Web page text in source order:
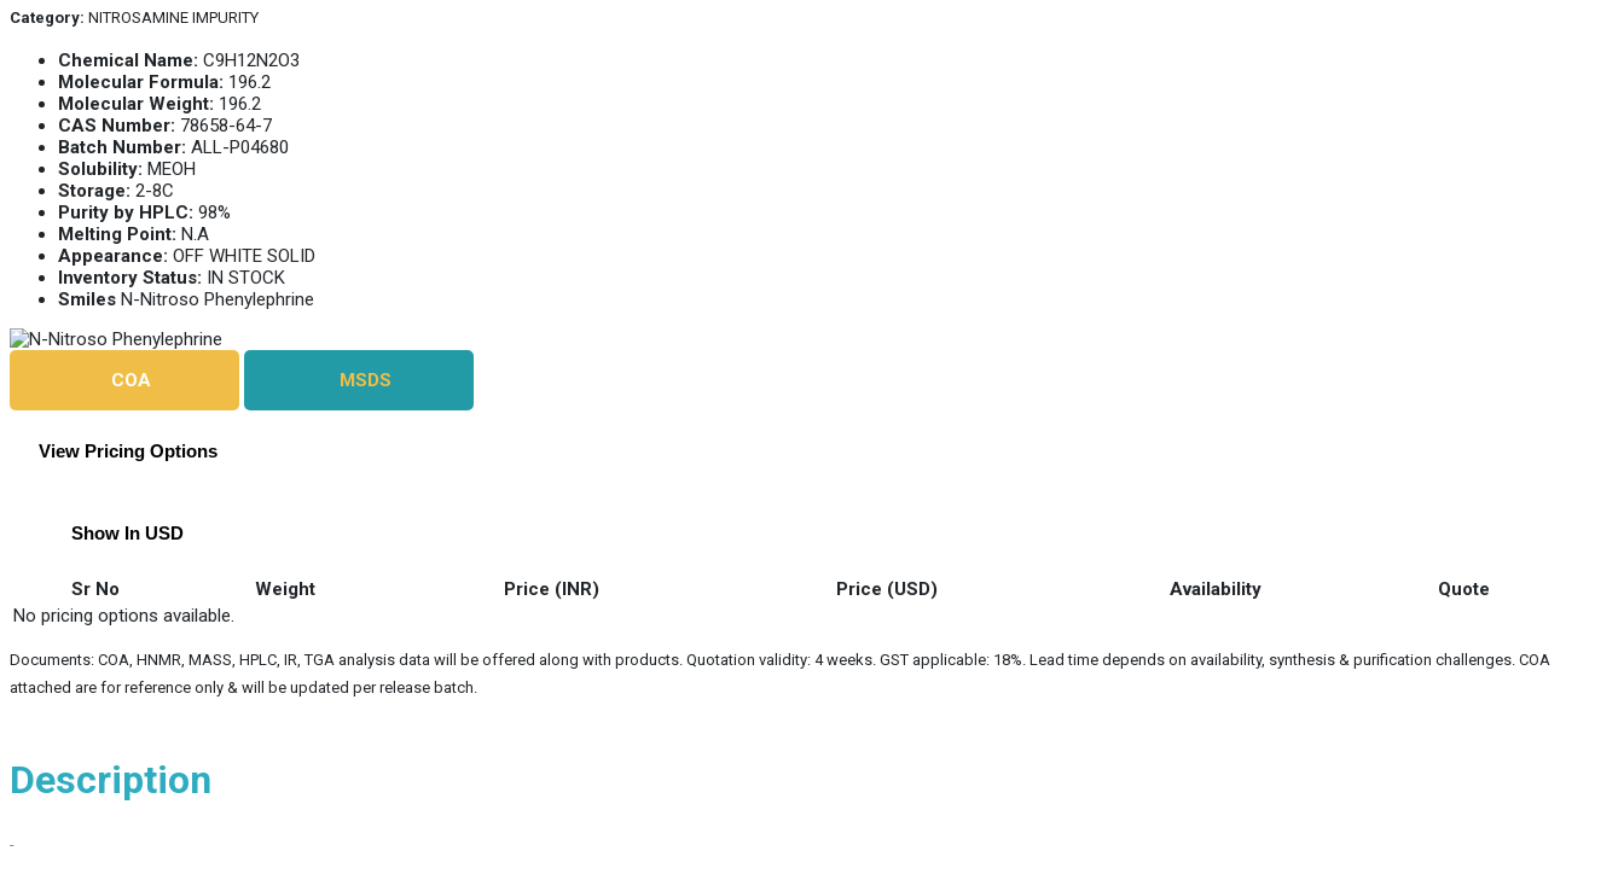
Category: NITROSAMINE IMPURITY
Chemical Name: C9H12N2O3
Molecular Formula: 196.2
Molecular Weight: 196.2
CAS Number: 78658-64-7
Batch Number: ALL-P04680
Solubility: MEOH
Storage: 2-8C
Purity by HPLC: 98%
Melting Point: N.A
Appearance: OFF WHITE SOLID
Inventory Status: IN STOCK
Smiles N-Nitroso Phenylephrine
COA MSDS
View Pricing Options
Show In USD
Sr No Weight Price (INR) Price (USD) Availability
Quote
No pricing options available.
Documents: COA, HNMR, MASS, HPLC, IR, TGA analysis data will be offered along with products. Quotation validity: 4 weeks. GST applicable: 18%. Lead time depends on availability, synthesis & purification challenges. COA
attached are for reference only & will be updated per release batch.
Description
-